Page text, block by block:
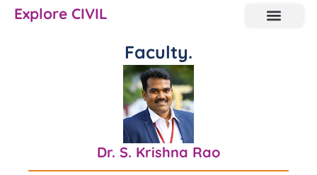
Faculty.
Dr. S. Krishna Rao
Explore CIVIL